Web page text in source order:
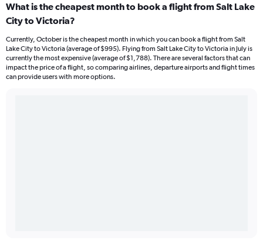
What is the cheapest month to book a flight from Salt Lake
City to Victoria?
Currently, October is the cheapest month in which you can book a flight from Salt
Lake City to Victoria (average of $995). Flying from Salt Lake City to Victoria in July is
currently the most expensive (average of $1,788). There are several factors that can
impact the price of a flight, so comparing airlines, departure airports and flight times
can provide users with more options.